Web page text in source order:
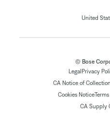
United
© Bose
LegalPrivacy
CA Notice of Collection
Cookies Notice
CA Supply